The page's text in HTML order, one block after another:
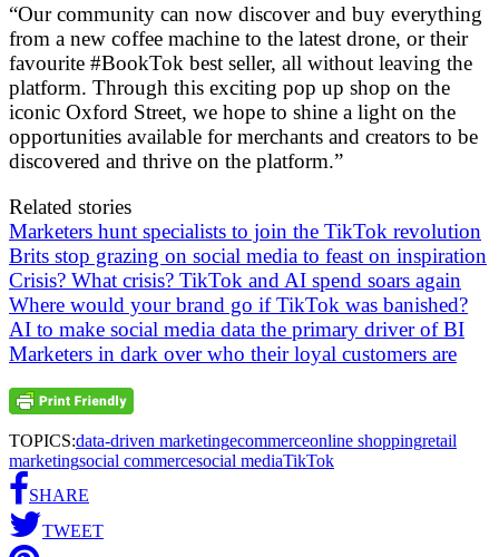
“Our community can now discover and buy everything
from a new coffee machine to the latest drone, or their
favourite #BookTok best seller, all without leaving the
platform. Through this exciting pop up shop on the
iconic Oxford Street, we hope to shine a light on the
opportunities available for merchants and creators to be
discovered and thrive on the platform.”
Related stories
Marketers hunt specialists to join the TikTok revolution
Brits stop grazing on social media to feast on inspiration
Crisis? What crisis? TikTok and AI spend soars again
Where would your brand go if TikTok was banished?
AI to make social media data the primary driver of BI
Marketers in dark over who their loyal customers are
TOPICS:data-driven marketingecommerceonline shoppingretail
marketingsocial commercesocial mediaTikTok
SHARE
TWEET